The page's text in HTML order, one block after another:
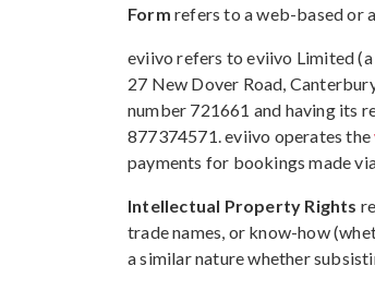
Form refers to a web-based or
eviivo refers to eviivo Limited
27 New Dover Road,
number 721661 and having its
877374571. eviivo operates the
payments for bookings made
Intellectual Property Rights
trade names, or know-how
a similar nature whether